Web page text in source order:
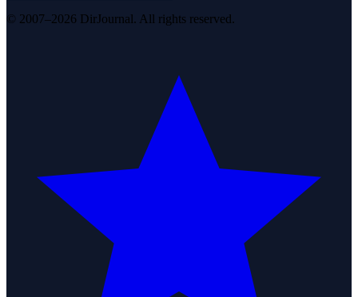
© 2007–2026 DirJournal. All rights reserved.